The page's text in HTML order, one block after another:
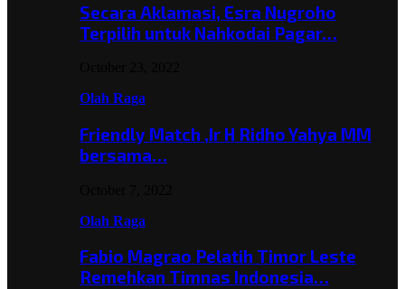
Secara Aklamasi, Esra Nugroho
Terpilih untuk Nahkodai Pagar…
Olah Raga
Friendly Match ,Ir H Ridho Yahya MM
bersama…
Olah Raga
Fabio Magrao Pelatih Timor Leste
Remehkan Timnas Indonesia…